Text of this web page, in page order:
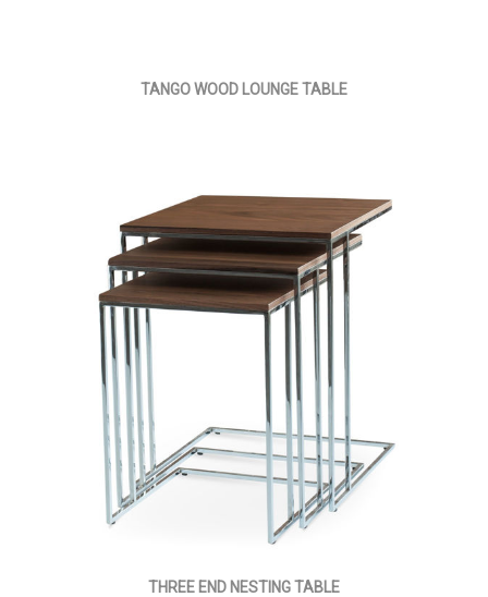
TANGO WOOD LOUNGE TABLE
THREE END NESTING TABLE